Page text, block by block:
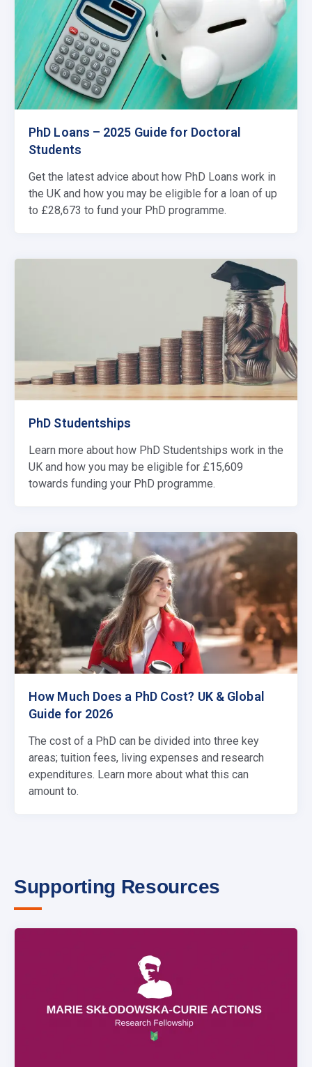
PhD Loans – 2025 Guide for Doctoral
Students
Get the latest advice about how PhD Loans work in
the UK and how you may be eligible for a loan of up
to £28,673 to fund your PhD programme.
PhD Studentships
Learn more about how PhD Studentships work in the
UK and how you may be eligible for £15,609
towards funding your PhD programme.
How Much Does a PhD Cost? UK & Global
Guide for 2026
The cost of a PhD can be divided into three key
areas; tuition fees, living expenses and research
expenditures. Learn more about what this can
amount to.
Supporting Resources